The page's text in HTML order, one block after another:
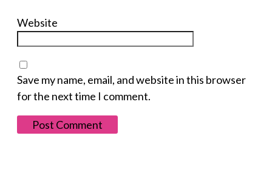
Website
Save my name, email, and website in this browser
for the next time I comment.